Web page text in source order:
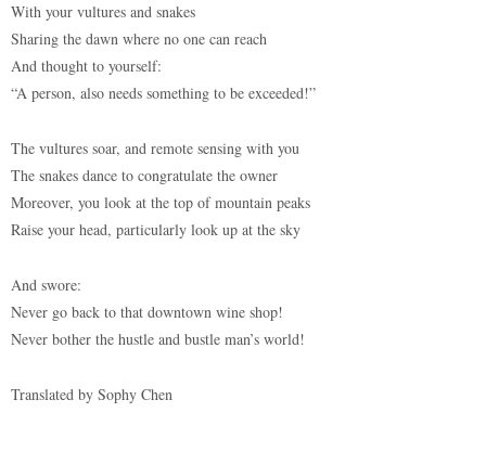
With your vultures and snakes
Sharing the dawn where no one can reach
And thought to yourself:
“A person, also needs something to be exceeded!”
The vultures soar, and remote sensing with you
The snakes dance to congratulate the owner
Moreover, you look at the top of mountain peaks
Raise your head, particularly look up at the sky
And swore:
Never go back to that downtown wine shop!
Never bother the hustle and bustle man’s world!
Translated by Sophy Chen